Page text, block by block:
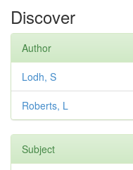
Discover
Author
Lodh, S
Roberts, L
Subject